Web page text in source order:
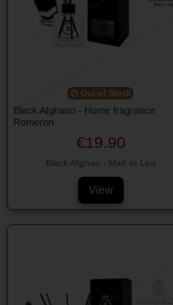
Out-of-Stock
Black Afghano - Home fragrance
Romeron
€19.90
Black Afghan - Mad et Len
View